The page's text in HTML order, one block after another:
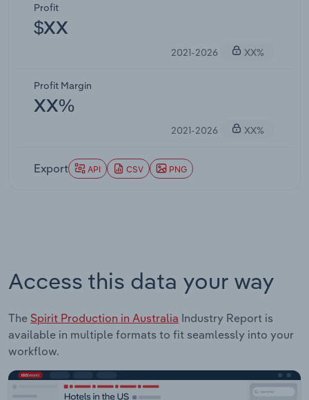
Profit
$XX
2021-2026 XX%
Profit Margin
XX%
2021-2026 XX%
Export API CSV PNG
Access this data your way
The Spirit Production in Australia Industry Report is
available in multiple formats to fit seamlessly into your
workflow.